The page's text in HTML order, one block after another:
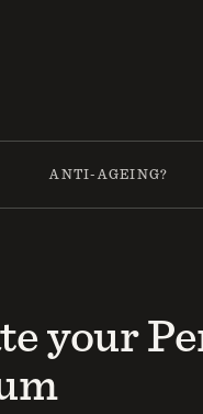
ANTI-AGEING?
your